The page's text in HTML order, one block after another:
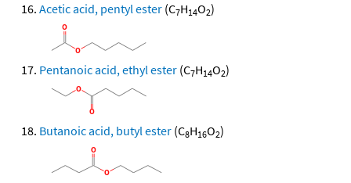
Acetic acid, pentyl ester (C7H14O2)
Pentanoic acid, ethyl ester (C7H14O2)
Butanoic acid, butyl ester (C8H16O2)